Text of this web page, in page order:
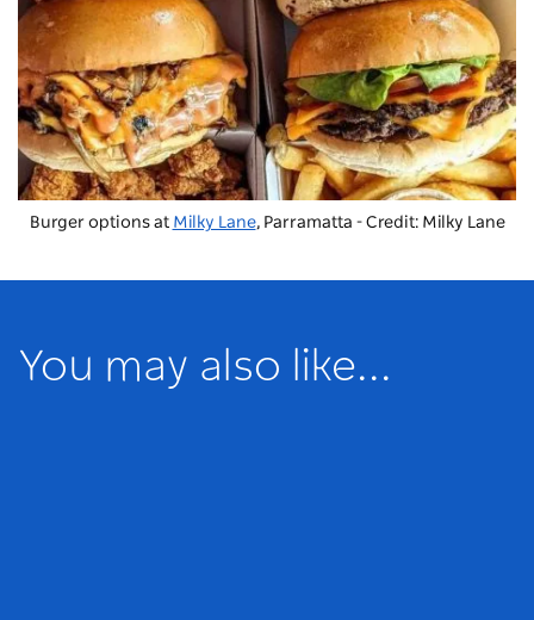
Burger options at Milky Lane, Parramatta - Credit: Milky Lane
You may also like...